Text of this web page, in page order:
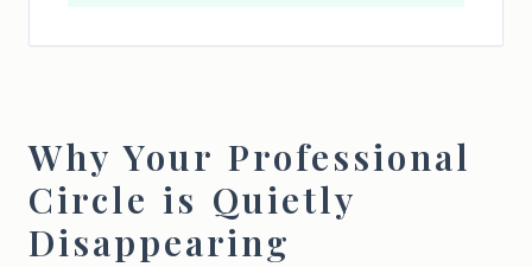
Why Your Professional
Circle is Quietly
Disappearing